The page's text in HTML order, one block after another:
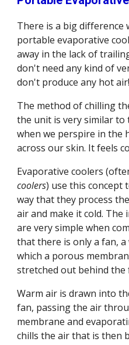
There is a big difference
portable evaporative
away in the lack of
don't need any kind of
don't produce any hot air!
The method of chilling
the unit is very similar to
when we perspire in the
across our skin. It feels
Evaporative coolers
coolers) use this concept
way that they process
air and make it cold.
are very simple when
that there is only a fan,
which a porous
stretched out behind the
Warm air is drawn into
fan, passing the air
membrane and
chills the air that is then